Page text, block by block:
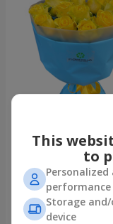
Bouquet "Summer
1 699 uah
Order
This
to
Storage
device